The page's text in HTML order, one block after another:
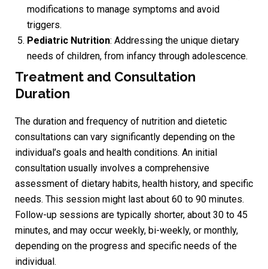
modifications to manage symptoms and avoid
triggers.
Pediatric Nutrition: Addressing the unique dietary
needs of children, from infancy through adolescence.
Treatment and Consultation
Duration
The duration and frequency of nutrition and dietetic
consultations can vary significantly depending on the
individual’s goals and health conditions. An initial
consultation usually involves a comprehensive
assessment of dietary habits, health history, and specific
needs. This session might last about 60 to 90 minutes.
Follow-up sessions are typically shorter, about 30 to 45
minutes, and may occur weekly, bi-weekly, or monthly,
depending on the progress and specific needs of the
individual.